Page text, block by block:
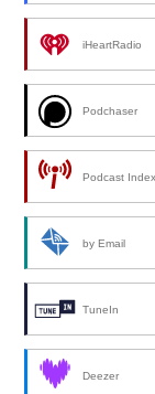
iHeartRadio
Podchaser
Podcast Index
by Email
TuneIn
Deezer